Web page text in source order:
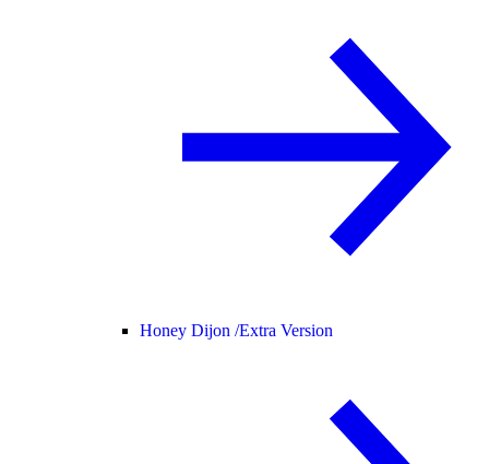
Honey Dijon /Extra Version